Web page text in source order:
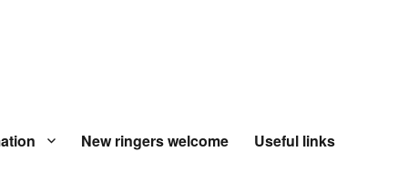
New ringers welcome Useful links